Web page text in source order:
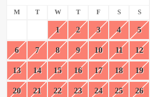
M T W T F S S
1 2 3 4 5
6 7 8 9 10 11 12
13 14 15 16 17 18 19
20 21 22 23 24 25 26